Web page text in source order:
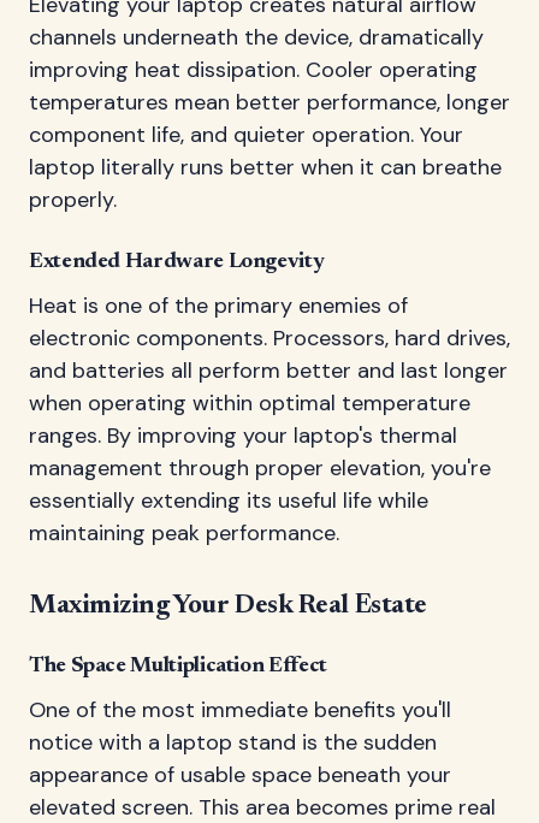
channels underneath the device, dramatically
improving heat dissipation. Cooler operating
temperatures mean better performance, longer
component life, and quieter operation. Your
laptop literally runs better when it can breathe
properly.
Extended Hardware Longevity
Heat is one of the primary enemies of
electronic components. Processors, hard drives,
and batteries all perform better and last longer
when operating within optimal temperature
ranges. By improving your laptop's thermal
management through proper elevation, you're
essentially extending its useful life while
maintaining peak performance.
Maximizing Your Desk Real Estate
The Space Multiplication Effect
One of the most immediate benefits you'll
notice with a laptop stand is the sudden
appearance of usable space beneath your
elevated screen. This area becomes prime real